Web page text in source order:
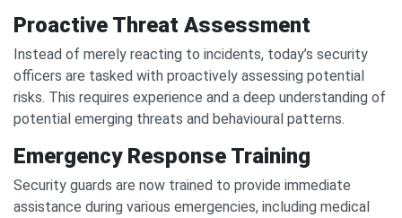
Proactive Threat Assessment
Instead of merely reacting to incidents, today’s security
officers are tasked with proactively assessing potential
risks. This requires experience and a deep understanding of
potential emerging threats and behavioural patterns.
Emergency Response Training
Security guards are now trained to provide immediate
assistance during various emergencies, including medical